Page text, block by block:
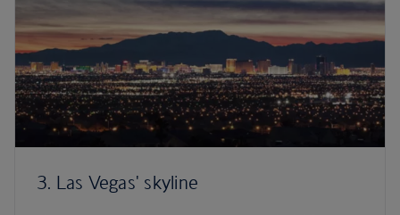
3. Las Vegas' skyline